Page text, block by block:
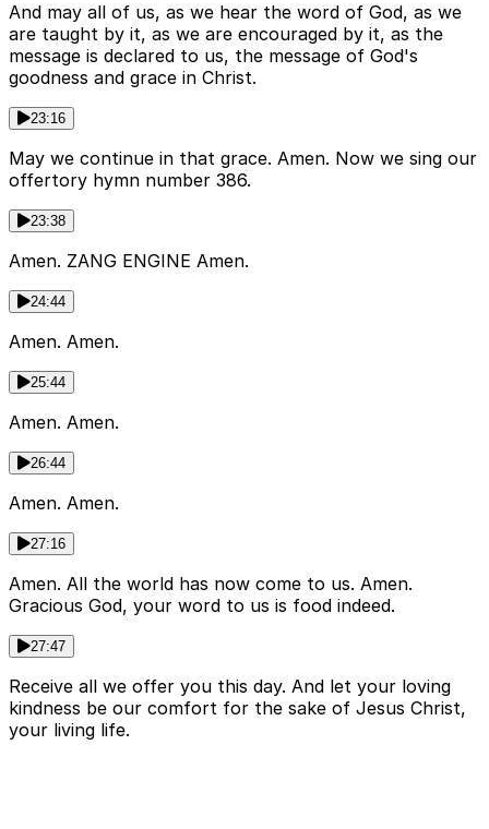
And may all of us, as we hear the word of God, as we
are taught by it, as we are encouraged by it, as the
message is declared to us, the message of God's
goodness and grace in Christ.
23:16
May we continue in that grace. Amen. Now we sing our
offertory hymn number 386.
23:38
Amen. ZANG ENGINE Amen.
24:44
Amen. Amen.
25:44
Amen. Amen.
26:44
Amen. Amen.
27:16
Amen. All the world has now come to us. Amen.
Gracious God, your word to us is food indeed.
27:47
Receive all we offer you this day. And let your loving
kindness be our comfort for the sake of Jesus Christ,
your living life.